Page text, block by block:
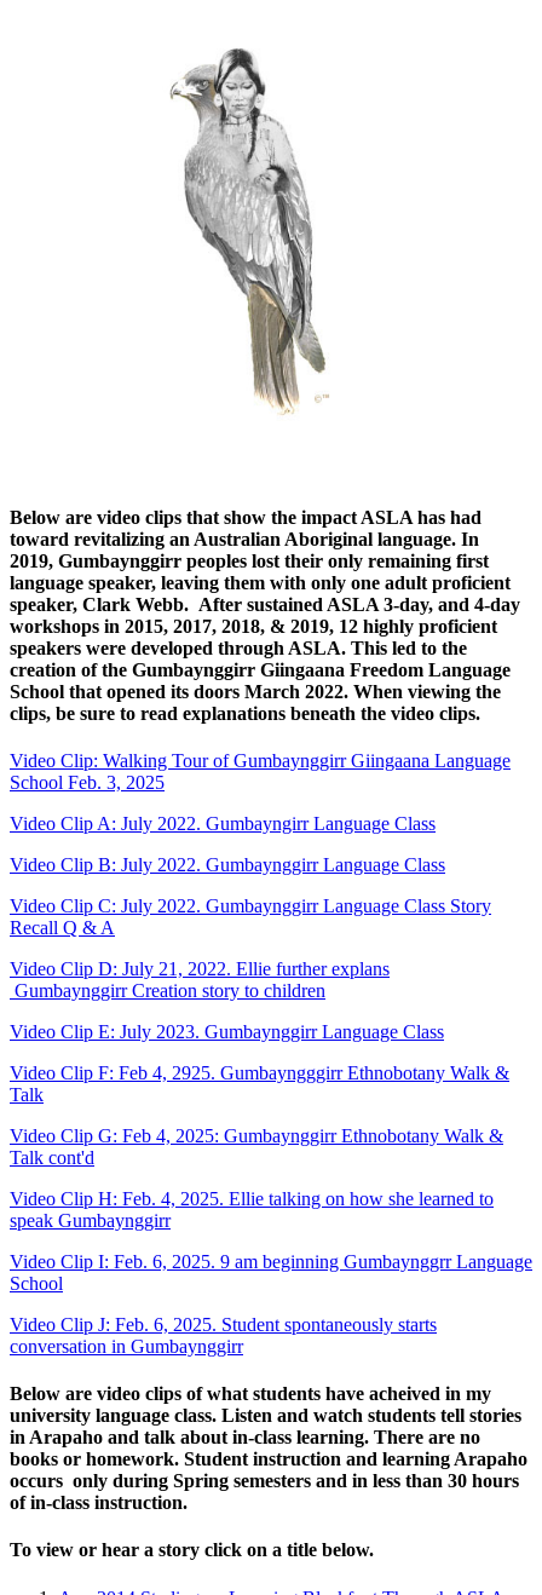
Below are video clips that show the impact ASLA has had
toward revitalizing an Australian Aboriginal language. In
2019, Gumbaynggirr peoples lost their only remaining first
language speaker, leaving them with only one adult proficient
speaker, Clark Webb. After sustained ASLA 3-day, and 4-day
workshops in 2015, 2017, 2018, & 2019, 12 highly proficient
speakers were developed through ASLA. This led to the
creation of the Gumbaynggirr Giingaana Freedom Language
School that opened its doors March 2022. When viewing the
clips, be sure to read explanations beneath the video clips.
Video Clip: Walking Tour of Gumbaynggirr Giingaana Language
School Feb. 3, 2025
Video Clip A: July 2022. Gumbayngirr Language Class
Video Clip B: July 2022. Gumbaynggirr Language Class
Video Clip C: July 2022. Gumbaynggirr Language Class Story
Recall Q & A
Video Clip D: July 21, 2022. Ellie further explans
Gumbaynggirr Creation story to children
Video Clip E: July 2023. Gumbaynggirr Language Class
Video Clip F: Feb 4, 2925. Gumbayngggirr Ethnobotany Walk &
Talk
Video Clip G: Feb 4, 2025: Gumbaynggirr Ethnobotany Walk &
Talk cont'd
Video Clip H: Feb. 4, 2025. Ellie talking on how she learned to
speak Gumbaynggirr
Video Clip I: Feb. 6, 2025. 9 am beginning Gumbaynggrr Language
School
Video Clip J: Feb. 6, 2025. Student spontaneously starts
conversation in Gumbaynggirr
Below are video clips of what students have acheived in my
university language class. Listen and watch students tell stories
in Arapaho and talk about in-class learning. There are no
books or homework. Student instruction and learning Arapaho
occurs only during Spring semesters and in less than 30 hours
of in-class instruction.
To view or hear a story click on a title below.